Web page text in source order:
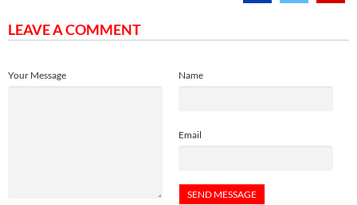
LEAVE A COMMENT
Name
Email
Your Message